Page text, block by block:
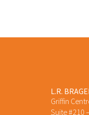
L.R.
Griffin
Suite #210